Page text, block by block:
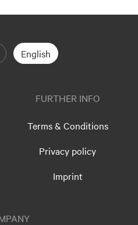
English
FURTHER INFO
Terms & Conditions
Privacy policy
Imprint